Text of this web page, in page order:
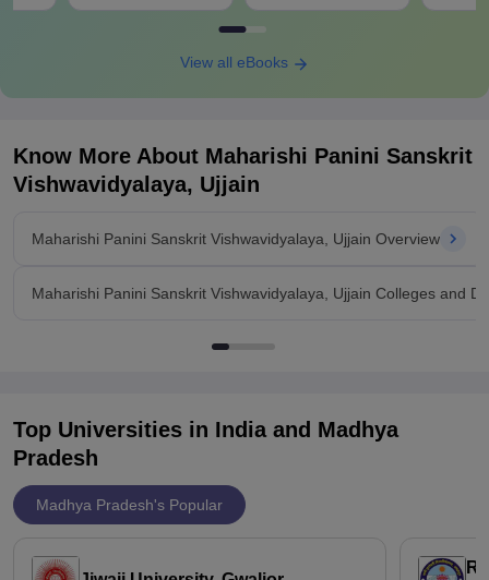
View all eBooks
Know More About Maharishi Panini Sanskrit
Vishwavidyalaya, Ujjain
Maharishi Panini Sanskrit Vishwavidyalaya, Ujjain Overview
Maharishi Panini Sanskrit Vishwavidyalaya, Ujjain Colleges and
Top Universities in India and Madhya
Pradesh
Madhya Pradesh's Popular